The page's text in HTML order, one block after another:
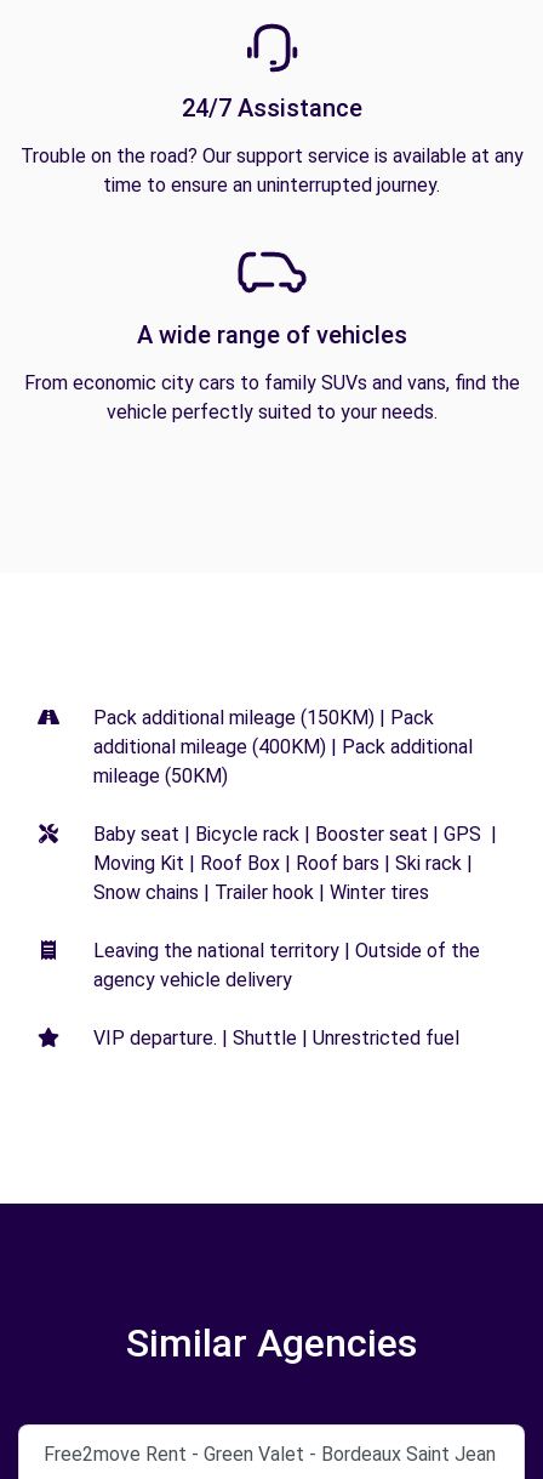
24/7 Assistance
Trouble on the road? Our support service is available at any
time to ensure an uninterrupted journey.
A wide range of vehicles
From economic city cars to family SUVs and vans, find the
vehicle perfectly suited to your needs.
Pack additional mileage (150KM) | Pack
additional mileage (400KM) | Pack additional
mileage (50KM)
Baby seat | Bicycle rack | Booster seat | GPS |
Moving Kit | Roof Box | Roof bars | Ski rack |
Snow chains | Trailer hook | Winter tires
Leaving the national territory | Outside of the
agency vehicle delivery
VIP departure. | Shuttle | Unrestricted fuel
Similar Agencies
Free2move Rent - Green Valet - Bordeaux Saint Jean